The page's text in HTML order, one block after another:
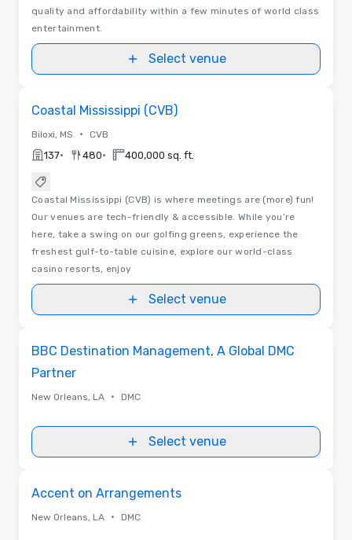
quality and affordability within a few minutes of world class
entertainment.
Select venue
Coastal Mississippi (CVB)
Biloxi, MS • CVB
137• 480• 400,000 sq. ft.
Coastal Mississippi (CVB) is where meetings are (more) fun!
Our venues are tech-friendly & accessible. While you’re
here, take a swing on our golfing greens, experience the
freshest gulf-to-table cuisine, explore our world-class
casino resorts, enjoy
Select venue
BBC Destination Management, A Global DMC
Partner
New Orleans, LA • DMC
Select venue
Accent on Arrangements
New Orleans, LA • DMC